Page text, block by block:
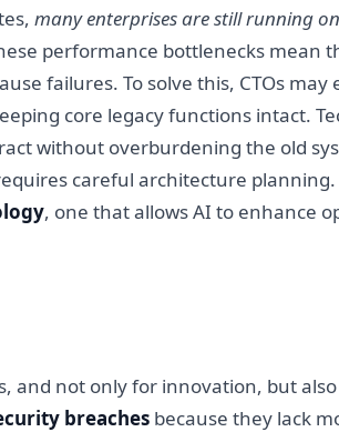
many enterprises are still running
performance bottlenecks mean
failures. To solve this, CTOs
core legacy functions intact.
without overburdening the old
careful architecture planning.
, one that allows AI to enhance
and not only for innovation, but
breaches because they lack